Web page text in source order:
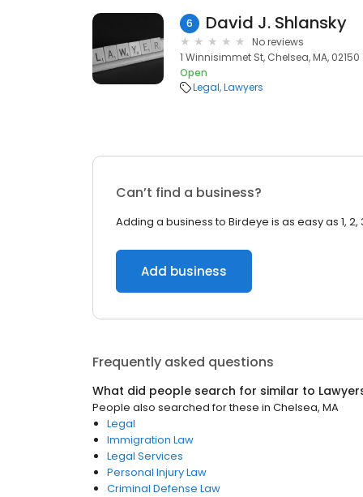
6 David J. Shlansky
No reviews
1 Winnisimmet St, Chelsea, MA, 02150
Open
Legal Lawyers
Can’t find a business?
Adding a business to Birdeye is as easy as 1, 2,
Add business
Frequently asked questions
What did people search for similar to
People also searched for these in Chelsea, MA
Legal
Immigration Law
Legal Services
Personal Injury Law
Criminal Defense Law